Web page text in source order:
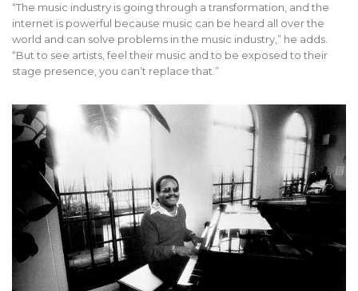
“The music industry is going through a transformation, and the
internet is powerful because music can be heard all over the
world and can solve problems in the music industry,” he adds.
“But to see artists, feel their music and to be exposed to their
stage presence, you can’t replace that.”